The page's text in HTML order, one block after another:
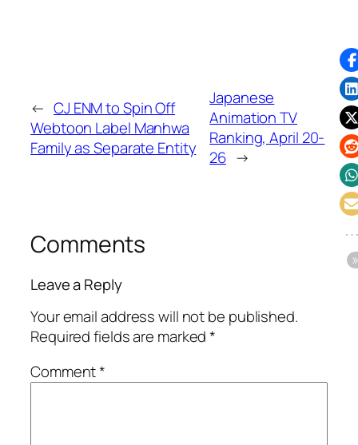
← CJ ENM to Spin Off
Webtoon Label Manhwa
Family as Separate Entity
Japanese
Animation TV
Ranking, April 20-
26 →
Comments
Leave a Reply
Your email address will not be published.
Required fields are marked*
Comment*